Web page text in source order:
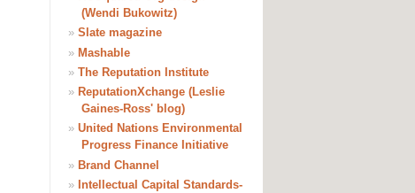
(Wendi Bukowitz)
» Slate magazine
» Mashable
» The Reputation Institute
» ReputationXchange (Leslie
Gaines-Ross' blog)
» United Nations Environmental
Progress Finance Initiative
» Brand Channel
» Intellectual Capital Standards-